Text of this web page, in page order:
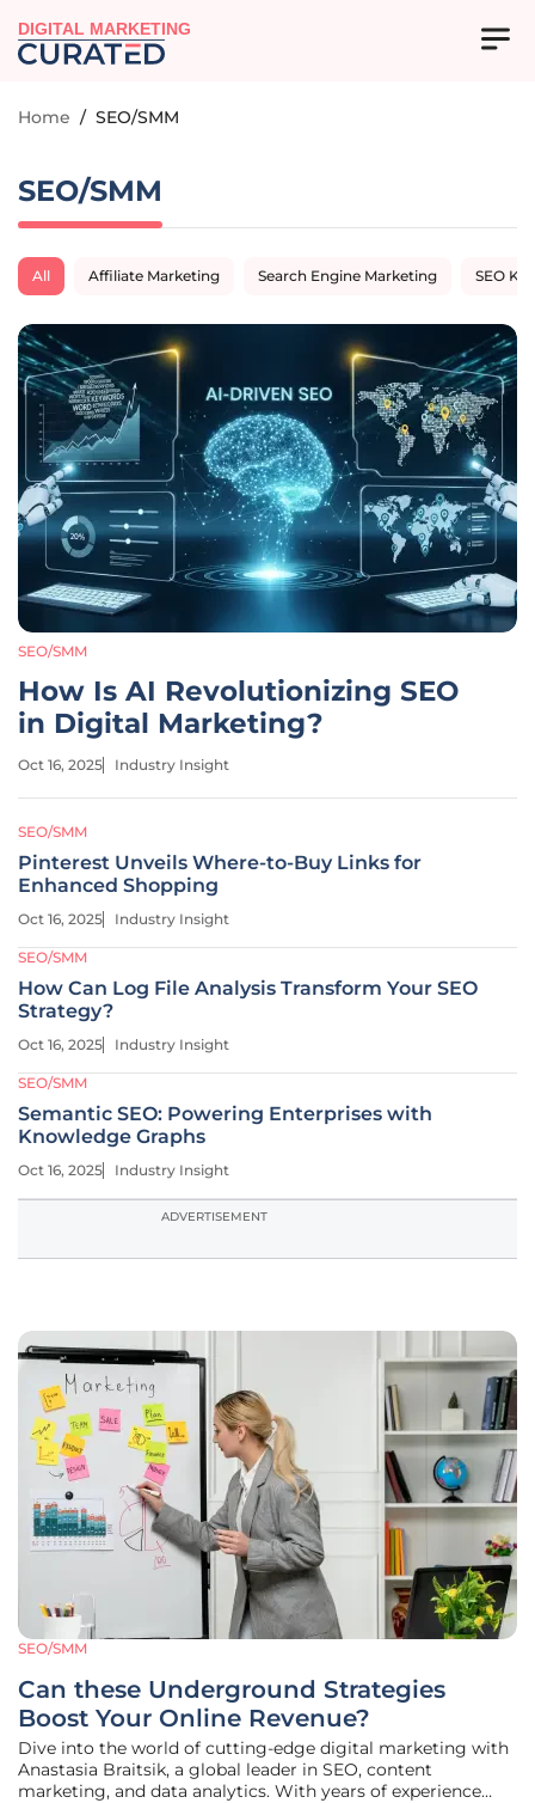
DIGITAL MARKETING
Home / SEO/SMM
SEO/SMM
All Affiliate Marketing Search Engine Marketing SEO
SEO/SMM
How Is AI Revolutionizing SEO
in Digital Marketing?
Oct 16, 2025 Industry Insight
SEO/SMM
Pinterest Unveils Where-to-Buy Links for
Enhanced Shopping
Oct 16, 2025 Industry Insight
SEO/SMM
How Can Log File Analysis Transform Your SEO
Strategy?
Oct 16, 2025 Industry Insight
SEO/SMM
Semantic SEO: Powering Enterprises with
Knowledge Graphs
Oct 16, 2025 Industry Insight
ADVERTISEMENT
SEO/SMM
Can these Underground Strategies
Boost Your Online Revenue?
Dive into the world of cutting-edge digital marketing with
Anastasia Braitsik, a global leader in SEO, content
marketing, and data analytics. With years of experience